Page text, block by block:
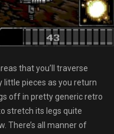
that you’ll traverse
pieces as you return
off in pretty generic retro
stretch its legs quite
There’s all manner of